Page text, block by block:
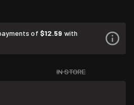
of $12.59 with
IN STORE